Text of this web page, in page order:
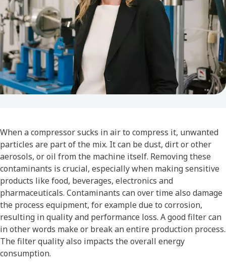
When a compressor sucks in air to compress it, unwanted
particles are part of the mix. It can be dust, dirt or other
aerosols, or oil from the machine itself. Removing these
contaminants is crucial, especially when making sensitive
products like food, beverages, electronics and
pharmaceuticals. Contaminants can over time also damage
the process equipment, for example due to corrosion,
resulting in quality and performance loss. A good filter can
in other words make or break an entire production process.
The filter quality also impacts the overall energy
consumption.